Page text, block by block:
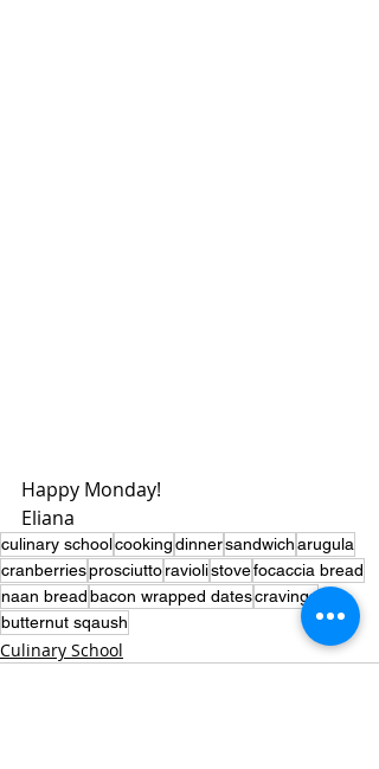
Happy Monday!
Eliana
culinary schoolcookingdinnersandwicharugula
cranberriesprosciuttoraviolistovefocaccia bread
naan breadbacon wrapped datescravings
butternut sqaush
Culinary School